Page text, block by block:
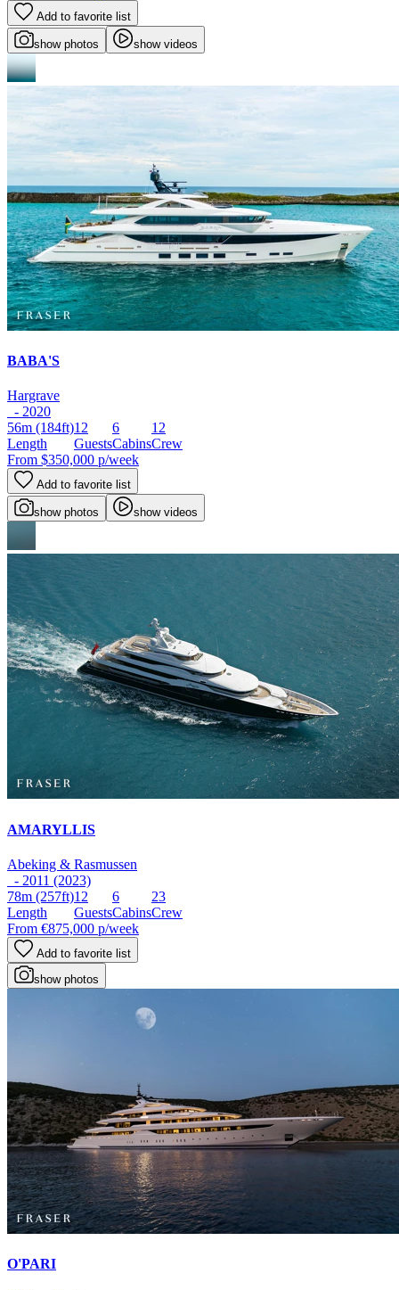
Add to favorite list
show photos show videos
BABA'S
Hargrave
- 2020
56m (184ft)
Length
12
Guests
6
Cabins
12
Crew
From $350,000 p/week
Add to favorite list
show photos show videos
AMARYLLIS
Abeking & Rasmussen
- 2011 (2023)
78m (257ft)
Length
12
Guests
6
Cabins
23
Crew
From €875,000 p/week
Add to favorite list
show photos
O'PARI